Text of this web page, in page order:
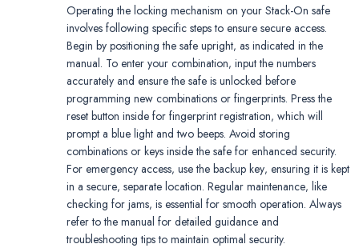
Operating the locking mechanism on your Stack-On safe
involves following specific steps to ensure secure access.
Begin by positioning the safe upright‚ as indicated in the
manual. To enter your combination‚ input the numbers
accurately and ensure the safe is unlocked before
programming new combinations or fingerprints. Press the
reset button inside for fingerprint registration‚ which will
prompt a blue light and two beeps. Avoid storing
combinations or keys inside the safe for enhanced security.
For emergency access‚ use the backup key‚ ensuring it is kept
in a secure‚ separate location. Regular maintenance‚ like
checking for jams‚ is essential for smooth operation. Always
refer to the manual for detailed guidance and
troubleshooting tips to maintain optimal security.